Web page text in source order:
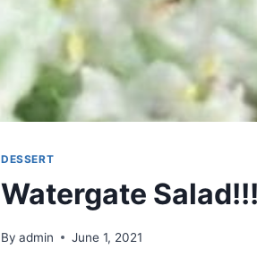
DESSERT
Watergate Salad!!!
By admin June 1, 2021